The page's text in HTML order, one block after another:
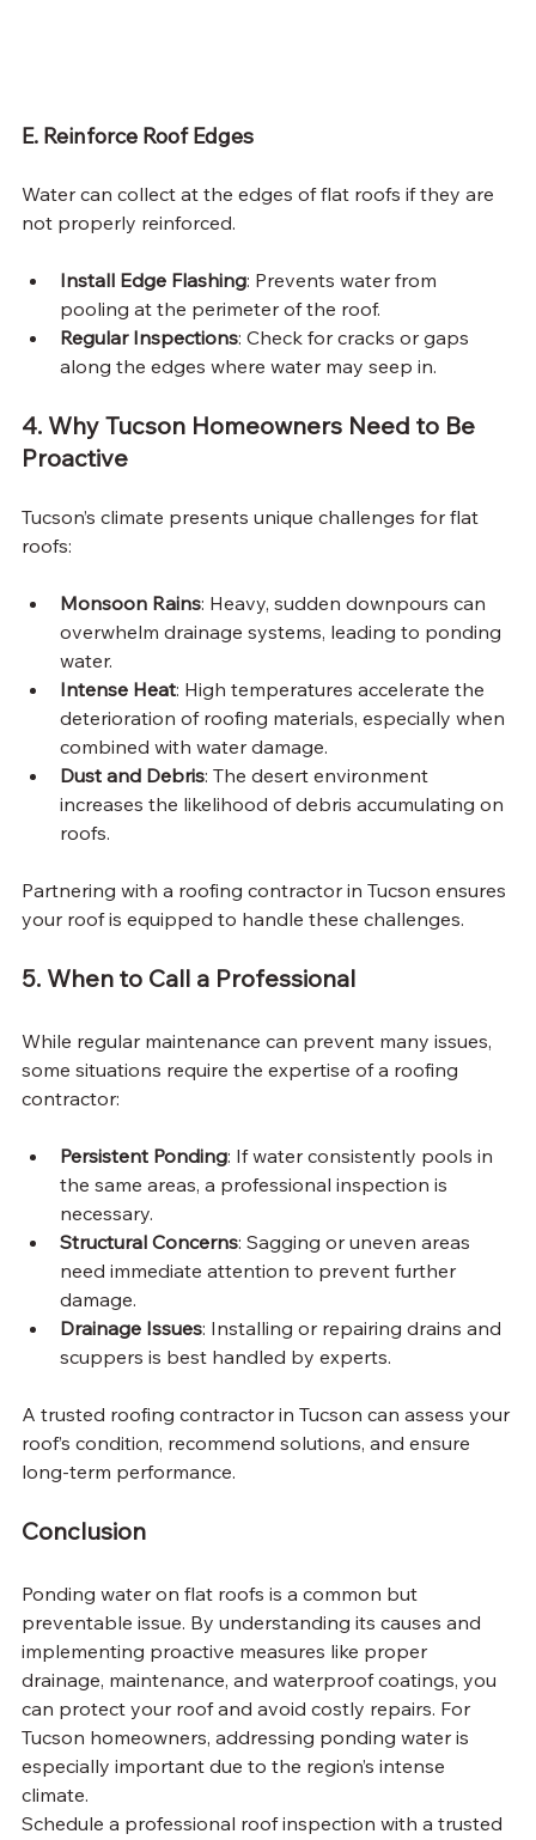
E. Reinforce Roof Edges
Water can collect at the edges of flat roofs if they are
not properly reinforced.
Install Edge Flashing: Prevents water from
pooling at the perimeter of the roof.
Regular Inspections: Check for cracks or gaps
along the edges where water may seep in.
4. Why Tucson Homeowners Need to Be
Proactive
Tucson’s climate presents unique challenges for flat
roofs:
Monsoon Rains: Heavy, sudden downpours can
overwhelm drainage systems, leading to ponding
water.
Intense Heat: High temperatures accelerate the
deterioration of roofing materials, especially when
combined with water damage.
Dust and Debris: The desert environment
increases the likelihood of debris accumulating on
roofs.
Partnering with a roofing contractor in Tucson ensures
your roof is equipped to handle these challenges.
5. When to Call a Professional
While regular maintenance can prevent many issues,
some situations require the expertise of a roofing
contractor:
Persistent Ponding: If water consistently pools in
the same areas, a professional inspection is
necessary.
Structural Concerns: Sagging or uneven areas
need immediate attention to prevent further
damage.
Drainage Issues: Installing or repairing drains and
scuppers is best handled by experts.
A trusted roofing contractor in Tucson can assess your
roof’s condition, recommend solutions, and ensure
long-term performance.
Conclusion
Ponding water on flat roofs is a common but
preventable issue. By understanding its causes and
implementing proactive measures like proper
drainage, maintenance, and waterproof coatings, you
can protect your roof and avoid costly repairs. For
Tucson homeowners, addressing ponding water is
especially important due to the region’s intense
climate.
Schedule a professional roof inspection with a trusted